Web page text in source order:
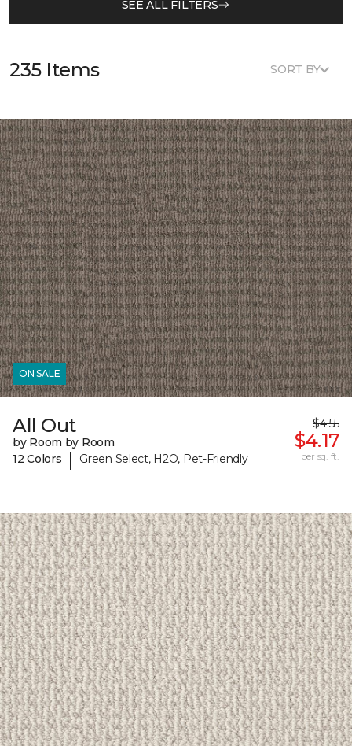
SEE ALL FILTERS
235 Items SORT BY
ON SALE
All Out
by Room by Room
12 Colors
| Green Select, H2O, Pet-Friendly
$4.55
$4.17
per sq. ft.